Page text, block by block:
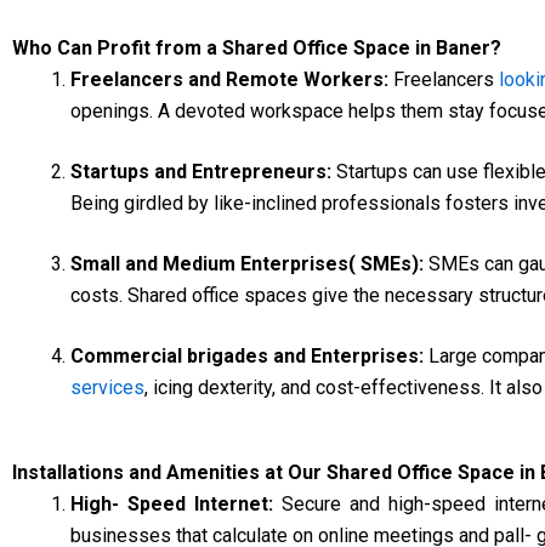
Who Can Profit from a Shared Office Space in Baner?
Freelancers and Remote Workers: Freelancers
openings. A devoted workspace helps them stay
Startups and Entrepreneurs: Startups can use
Being girdled by like-inclined professionals fosters
Small and Medium Enterprises( SMEs): SMEs can
costs. Shared office spaces give the necessary
Commercial brigades and Enterprises: Large
services, icing dexterity, and cost-effectiveness. It
Installations and Amenities at Our Shared Office Space in
High- Speed Internet: Secure and high-speed
businesses that calculate on online meetings and pall-